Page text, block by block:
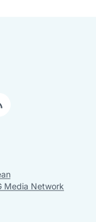
Media Network